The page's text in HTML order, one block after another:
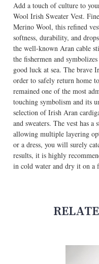
Add a touch of culture to
Wool Irish Sweater Vest.
Merino Wool, this refined
softness, durability, and
the well-known Aran cable
the fishermen and
good luck at sea. The brave
order to safely return home
remained one of the most
touching symbolism and its
selection of Irish Aran
and sweaters. The vest has
allowing multiple layering
or a dress, you will surely
results, it is highly
in cold water and dry it on a